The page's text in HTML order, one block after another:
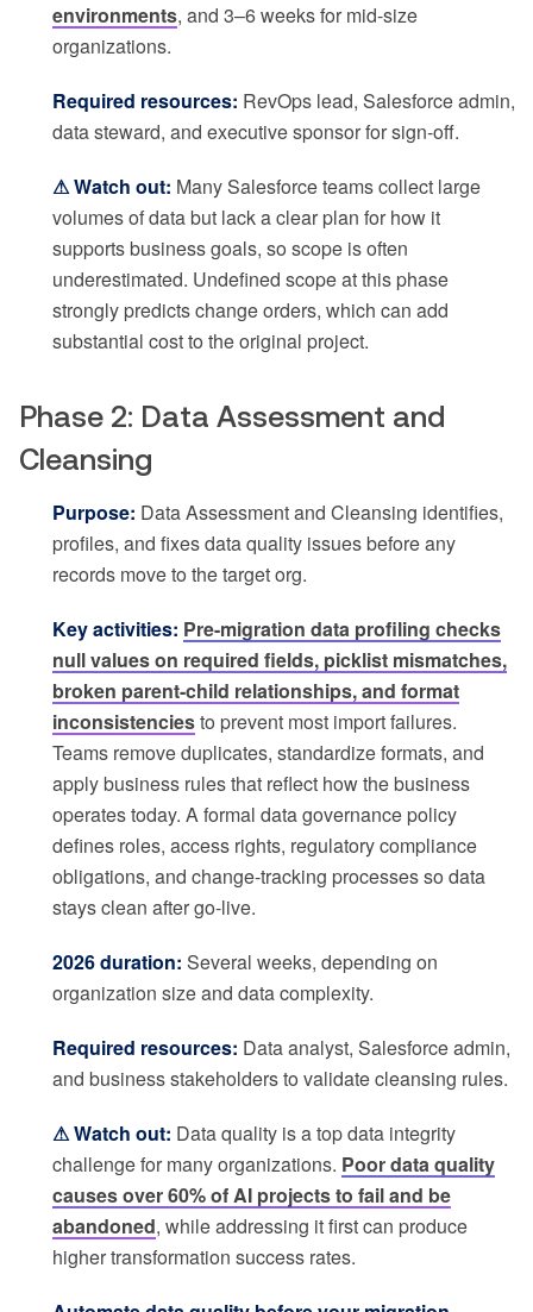
environments, and 3–6 weeks for mid-size
organizations.
Required resources: RevOps lead, Salesforce admin,
data steward, and executive sponsor for sign-off.
⚠ Watch out: Many Salesforce teams collect large
volumes of data but lack a clear plan for how it
supports business goals, so scope is often
underestimated. Undefined scope at this phase
strongly predicts change orders, which can add
substantial cost to the original project.
Phase 2: Data Assessment and
Cleansing
Purpose: Data Assessment and Cleansing identifies,
profiles, and fixes data quality issues before any
records move to the target org.
Key activities: Pre-migration data profiling checks
null values on required fields, picklist mismatches,
broken parent-child relationships, and format
inconsistenciesto prevent most import failures.
Teams remove duplicates, standardize formats, and
apply business rules that reflect how the business
operates today. A formal data governance policy
defines roles, access rights, regulatory compliance
obligations, and change-tracking processes so data
stays clean after go-live.
2026 duration: Several weeks, depending on
organization size and data complexity.
Required resources: Data analyst, Salesforce admin,
and business stakeholders to validate cleansing rules.
⚠ Watch out: Data quality is a top data integrity
challenge for many organizations. Poor data quality
causes over 60% of AI projects to fail and be
abandoned, while addressing it first can produce
higher transformation success rates.